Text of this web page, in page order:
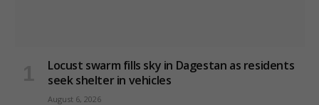
Locust swarm fills sky in Dagestan as residents
seek shelter in vehicles
August 6, 2026